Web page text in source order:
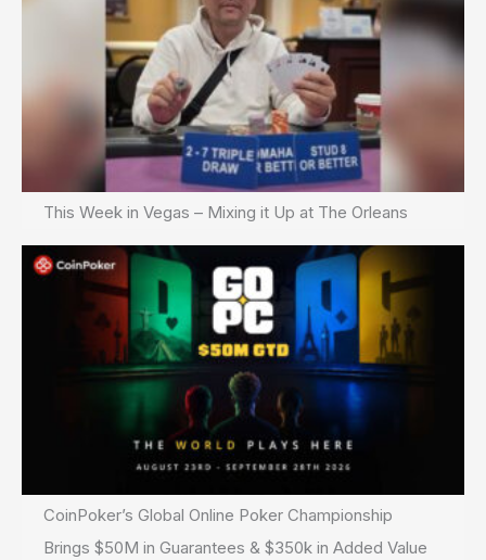
This Week in Vegas – Mixing it Up at The Orleans
CoinPoker’s Global Online Poker Championship
Brings $50M in Guarantees & $350k in Added Value